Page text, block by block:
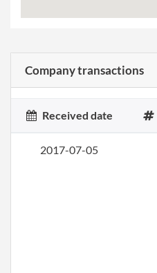
Company transactions
Received date
2017-07-05